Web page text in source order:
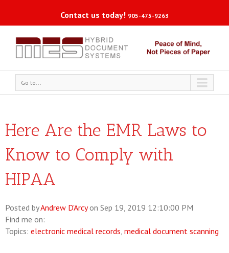
Contact us today! 905-475-9263
Go to...
Here Are the EMR Laws to
Know to Comply with
HIPAA
Posted byAndrew D'Arcyon Sep 19, 2019 12:10:00 PM
Find me on:
Topics: electronic medical records, medical document scanning